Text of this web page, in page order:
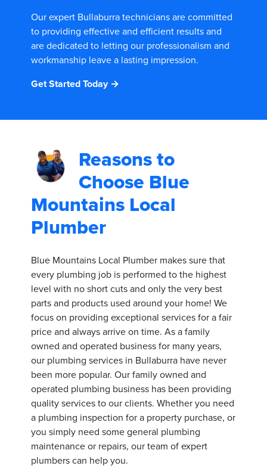
Our expert Bullaburra technicians are committed
to providing effective and efficient results and
are dedicated to letting our professionalism and
workmanship leave a lasting impression.
Get Started Today →
Reasons to
Choose Blue
Mountains Local
Plumber
Blue Mountains Local Plumber makes sure that
every plumbing job is performed to the highest
level with no short cuts and only the very best
parts and products used around your home! We
focus on providing exceptional services for a fair
price and always arrive on time. As a family
owned and operated business for many years,
our plumbing services in Bullaburra have never
been more popular. Our family owned and
operated plumbing business has been providing
quality services to our clients. Whether you need
a plumbing inspection for a property purchase, or
you simply need some general plumbing
maintenance or repairs, our team of expert
plumbers can help you.